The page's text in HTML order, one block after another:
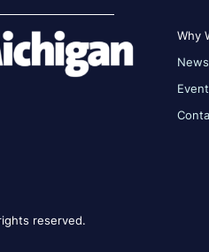
Why
News
reserved.